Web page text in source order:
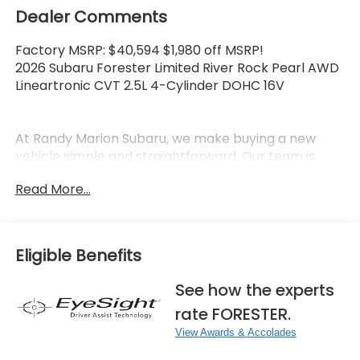
Dealer Comments
Factory MSRP: $40,594 $1,980 off MSRP!
2026 Subaru Forester Limited River Rock Pearl AWD
Lineartronic CVT 2.5L 4-Cylinder DOHC 16V
At Randy Marion Subaru, we make buying a new
vehicle simple and straightforward. Our team is
quickly, and help you move through the process
As a proud 14-Year Subaru Love Promise Award
Winner, we're known for doing business the right
way—treating people fairly and taking care of our
community.
Why buy from Randy Marion Subaru?
Read More...
Eligible Benefits
See how the experts
rate FORESTER.
View Awards & Accolades